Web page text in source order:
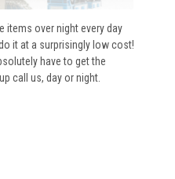
items over night every day
it at a surprisingly low cost!
have to get the
call us, day or night.